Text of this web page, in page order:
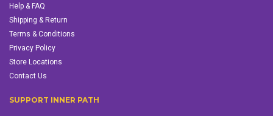
Help & FAQ
Shipping & Return
Terms & Conditions
Privacy Policy
Store Locations
Contact Us
SUPPORT INNER PATH